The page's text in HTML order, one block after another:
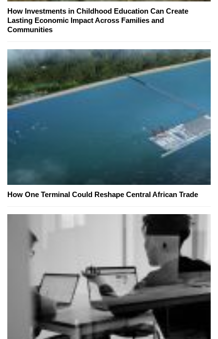
How Investments in Childhood Education Can Create
Lasting Economic Impact Across Families and
Communities
How One Terminal Could Reshape Central African Trade